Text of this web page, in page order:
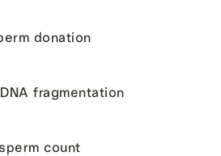
donation
fragmentation
sperm count